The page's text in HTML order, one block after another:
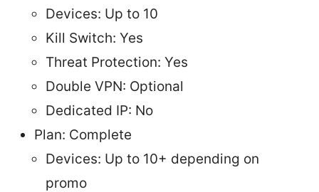
Devices: Up to 10
Kill Switch: Yes
Threat Protection: Yes
Double VPN: Optional
Dedicated IP: No
Plan: Complete
Devices: Up to 10+ depending on
promo